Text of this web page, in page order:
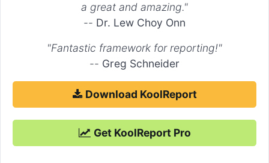
a great and amazing."
-- Dr. Lew Choy Onn
"Fantastic framework for reporting!"
-- Greg Schneider
Download KoolReport
Get KoolReport Pro